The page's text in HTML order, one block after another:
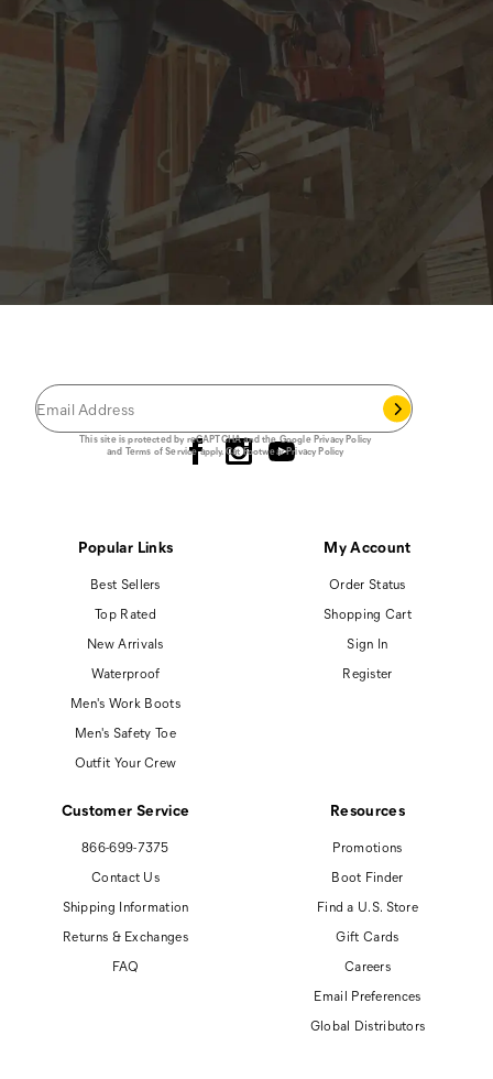
This site is protected by reCAPTCHA and the GooglePrivacy Policy
and Terms of Serviceapply.Cat Footwear Privacy Policy
Popular Links
Best Sellers
Top Rated
New Arrivals
Waterproof
Men's Work Boots
Men's Safety Toe
Outfit Your Crew
My Account
Order Status
Shopping Cart
Sign In
Register
Customer Service
866-699-7375
Contact Us
Shipping Information
Returns & Exchanges
FAQ
Resources
Promotions
Boot Finder
Find a U.S. Store
Gift Cards
Careers
Email Preferences
Global Distributors